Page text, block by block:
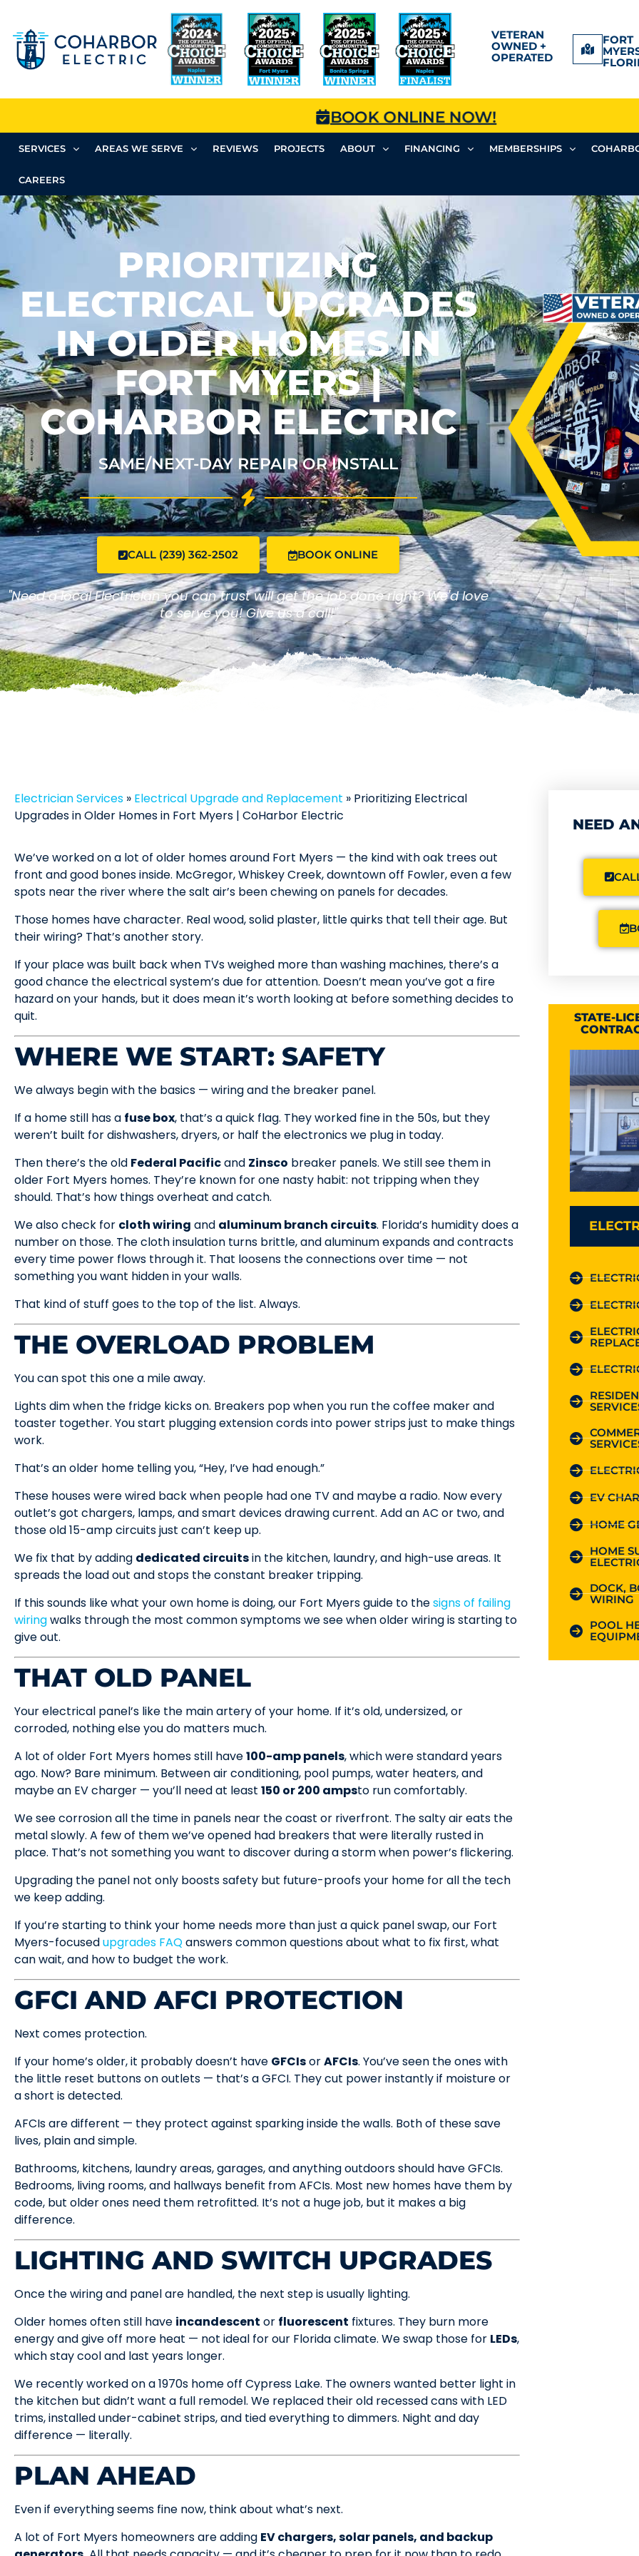
VETERAN
OWNED +
OPERATED
FORT
BOOK ONLINE NOW!
SERVICES AREAS WE SERVE REVIEWS PROJECTS ABOUT FINANCING MEMBERSHIPS
CAREERS
PRIORITIZING
ELECTRICAL UPGRADES
IN OLDER HOMES IN
FORT MYERS |
COHARBOR ELECTRIC
SAME/NEXT-DAY REPAIR OR INSTALL
CALL (239) 362-2502 BOOK ONLINE
"Need a local Electrician you can trust will get the job done right? We'd love
to serve you! Give us a call!"
Electrician Services » Electrical Upgrade and Replacement » Prioritizing Electrical
Upgrades in Older Homes in Fort Myers | CoHarbor Electric
We’ve worked on a lot of older homes around Fort Myers — the kind with oak trees out
front and good bones inside. McGregor, Whiskey Creek, downtown off Fowler, even a few
spots near the river where the salt air’s been chewing on panels for decades.
Those homes have character. Real wood, solid plaster, little quirks that tell their age. But
their wiring? That’s another story.
If your place was built back when TVs weighed more than washing machines, there’s a
good chance the electrical system’s due for attention. Doesn’t mean you’ve got a fire
hazard on your hands, but it does mean it’s worth looking at before something decides to
quit.
WHERE WE START: SAFETY
We always begin with the basics — wiring and the breaker panel.
If a home still has a fuse box, that’s a quick flag. They worked fine in the 50s, but they
weren’t built for dishwashers, dryers, or half the electronics we plug in today.
Then there’s the old Federal Pacificand Zinsco breaker panels. We still see them in
older Fort Myers homes. They’re known for one nasty habit: not tripping when they
should. That’s how things overheat and catch.
We also check for cloth wiring and aluminum branch circuits. Florida’s humidity does a
number on those. The cloth insulation turns brittle, and aluminum expands and contracts
every time power flows through it. That loosens the connections over time — not
something you want hidden in your walls.
That kind of stuff goes to the top of the list. Always.
THE OVERLOAD PROBLEM
You can spot this one a mile away.
Lights dim when the fridge kicks on. Breakers pop when you run the coffee maker and
toaster together. You start plugging extension cords into power strips just to make things
work.
That’s an older home telling you, “Hey, I’ve had enough.”
These houses were wired back when people had one TV and maybe a radio. Now every
outlet’s got chargers, lamps, and smart devices drawing current. Add an AC or two, and
those old 15-amp circuits just can’t keep up.
We fix that by adding dedicated circuitsin the kitchen, laundry, and high-use areas. It
spreads the load out and stops the constant breaker tripping.
If this sounds like what your own home is doing, our Fort Myers guide to thesigns of failing
wiringwalks through the most common symptoms we see when older wiring is starting to
give out.
THAT OLD PANEL
Your electrical panel’s like the main artery of your home. If it’s old, undersized, or
corroded, nothing else you do matters much.
A lot of older Fort Myers homes still have100-amp panels, which were standard years
ago. Now? Bare minimum. Between air conditioning, pool pumps, water heaters, and
maybe an EV charger — you’ll need at least 150 or 200 ampsto run comfortably.
We see corrosion all the time in panels near the coast or riverfront. The salty air eats the
metal slowly. A few of them we’ve opened had breakers that were literally rusted in
place. That’s not something you want to discover during a storm when power’s flickering.
Upgrading the panel not only boosts safety but future-proofs your home for all the tech
we keep adding.
If you’re starting to think your home needs more than just a quick panel swap, our Fort
Myers-focusedupgrades FAQanswers common questions about what to fix first, what
can wait, and how to budget the work.
GFCI AND AFCI PROTECTION
Next comes protection.
If your home’s older, it probably doesn’t have GFCIsorAFCIs. You’ve seen the ones with
the little reset buttons on outlets — that’s a GFCI. They cut power instantly if moisture or
a short is detected.
AFCIs are different — they protect against sparking inside the walls. Both of these save
lives, plain and simple.
Bathrooms, kitchens, laundry areas, garages, and anything outdoors should have GFCIs.
Bedrooms, living rooms, and hallways benefit from AFCIs. Most new homes have them by
code, but older ones need them retrofitted. It’s not a huge job, but it makes a big
difference.
LIGHTING AND SWITCH UPGRADES
Once the wiring and panel are handled, the next step is usually lighting.
Older homes often still have incandescent or fluorescent fixtures. They burn more
energy and give off more heat — not ideal for our Florida climate. We swap those for LEDs,
which stay cool and last years longer.
We recently worked on a 1970s home off Cypress Lake. The owners wanted better light in
the kitchen but didn’t want a full remodel. We replaced their old recessed cans with LED
trims, installed under-cabinet strips, and tied everything to dimmers. Night and day
difference — literally.
PLAN AHEAD
Even if everything seems fine now, think about what’s next.
A lot of Fort Myers homeowners are adding EV chargers, solar panels, and backup
NEED
STATE-
EV
HOME
HOME
DOCK,
WIRING
POOL